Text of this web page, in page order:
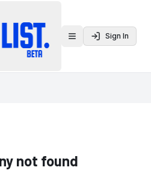
Toggle menu
Sign In
not found